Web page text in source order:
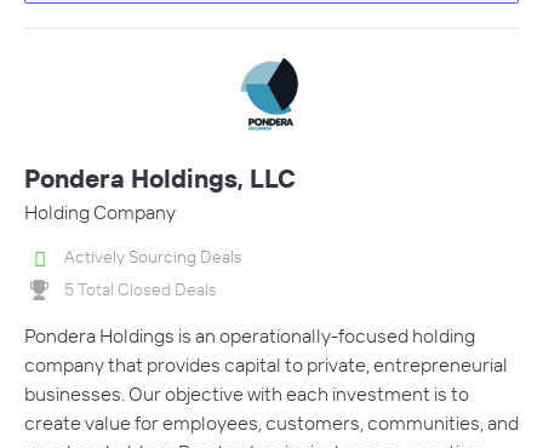
Pondera Holdings, LLC
Holding Company
Actively Sourcing Deals
5 Total Closed Deals
Pondera Holdings is an operationally-focused holding
company that provides capital to private, entrepreneurial
businesses. Our objective with each investment is to
create value for employees, customers, communities, and